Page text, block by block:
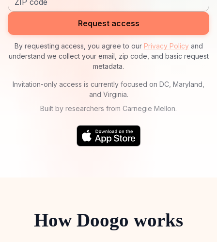
ZIP code
Request access
By requesting access, you agree to our Privacy Policyand
understand we collect your email, zip code, and basic request
metadata.
Invitation-only access is currently focused on DC, Maryland,
and Virginia.
Built by researchers from Carnegie Mellon.
How Doogo works